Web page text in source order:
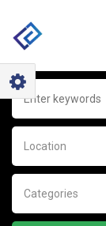
Location
Categories